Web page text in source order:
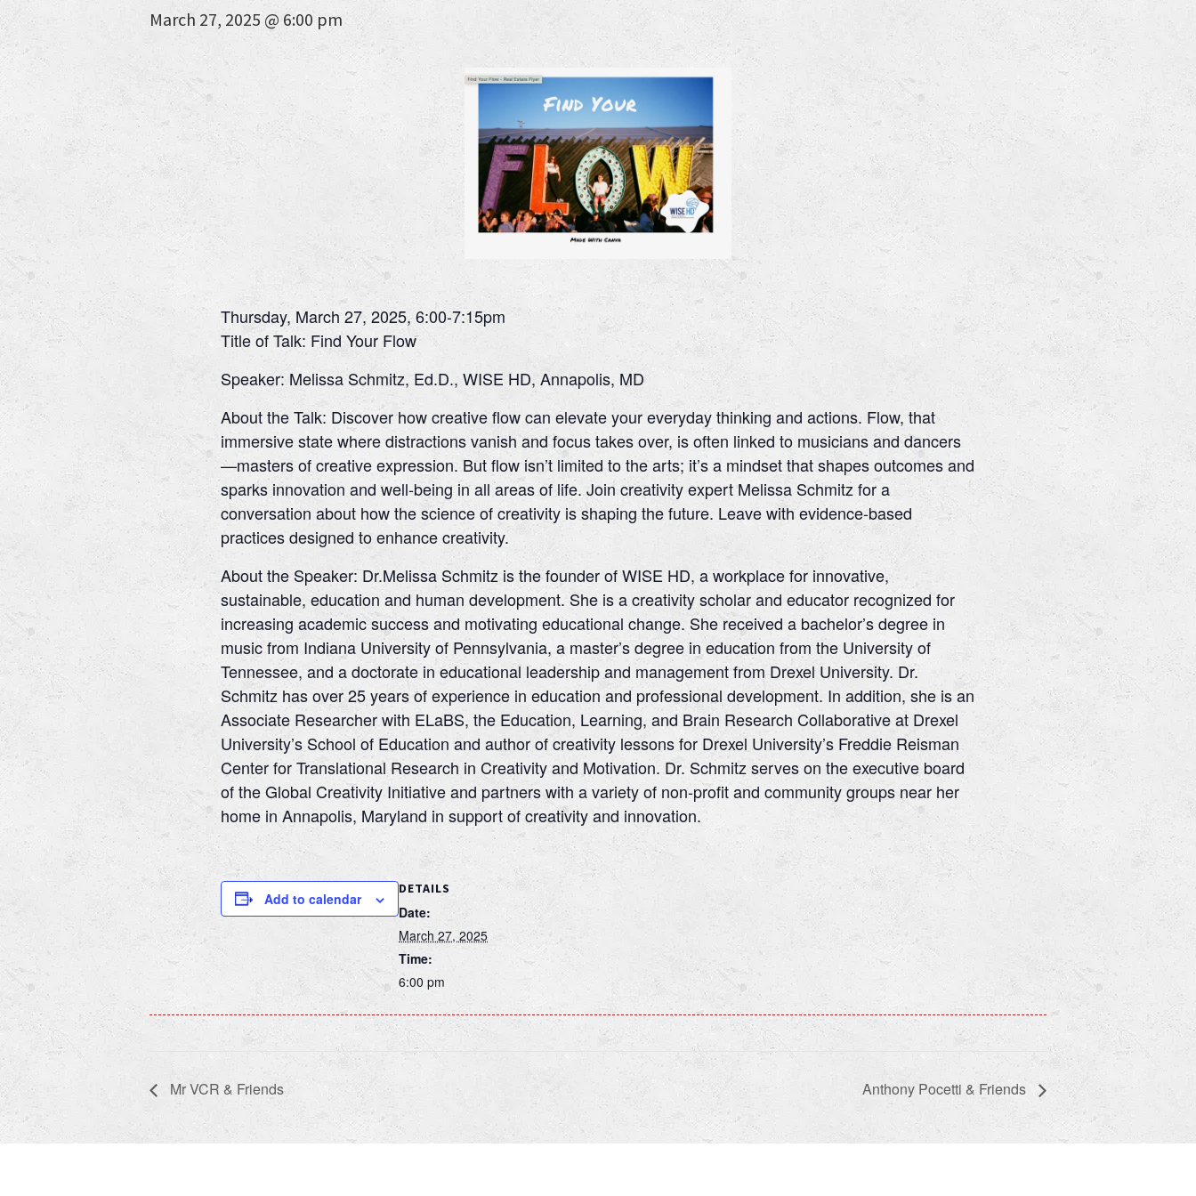
March 27, 2025 @ 6:00 pm
Thursday, March 27, 2025, 6:00-7:15pm
Title of Talk: Find Your Flow
Speaker: Melissa Schmitz, Ed.D., WISE HD, Annapolis, MD
About the Talk: Discover how creative flow can elevate your everyday thinking and actions. Flow, that
immersive state where distractions vanish and focus takes over, is often linked to musicians and dancers
—masters of creative expression. But flow isn’t limited to the arts; it’s a mindset that shapes outcomes and
sparks innovation and well-being in all areas of life. Join creativity expert Melissa Schmitz for a
conversation about how the science of creativity is shaping the future. Leave with evidence-based
practices designed to enhance creativity.
About the Speaker: Dr.Melissa Schmitz is the founder of WISE HD, a workplace for innovative,
sustainable, education and human development. She is a creativity scholar and educator recognized for
increasing academic success and motivating educational change. She received a bachelor’s degree in
music from Indiana University of Pennsylvania, a master’s degree in education from the University of
Tennessee, and a doctorate in educational leadership and management from Drexel University. Dr.
Schmitz has over 25 years of experience in education and professional development. In addition, she is an
Associate Researcher with ELaBS, the Education, Learning, and Brain Research Collaborative at Drexel
University’s School of Education and author of creativity lessons for Drexel University’s Freddie Reisman
Center for Translational Research in Creativity and Motivation. Dr. Schmitz serves on the executive board
of the Global Creativity Initiative and partners with a variety of non-profit and community groups near her
home in Annapolis, Maryland in support of creativity and innovation.
Add to calendar
DETAILS
Date:
March 27, 2025
Time:
6:00 pm
Mr VCR & Friends Anthony Pocetti & Friends